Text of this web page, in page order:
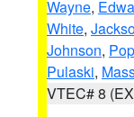
Wayne,
White,
Johnson,
Pulaski,
VTEC# 8